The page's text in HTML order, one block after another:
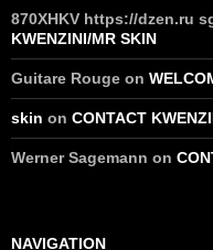
870XHKV https://dzen.ru
KWENZINI/MR SKIN
Guitare Rouge on
skin on CONTACT
Werner Sagemann on
NAVIGATION